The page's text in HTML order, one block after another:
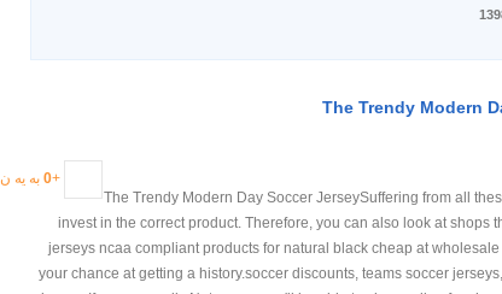
The Trendy Modern
+
0 به یه ن
The Trendy Modern Day Soccer JerseySuffering from all
invest in the correct product. Therefore, you can also look at shops
jerseys ncaa compliant products for natural black cheap at
your chance at getting a history.soccer discounts, teams soccer